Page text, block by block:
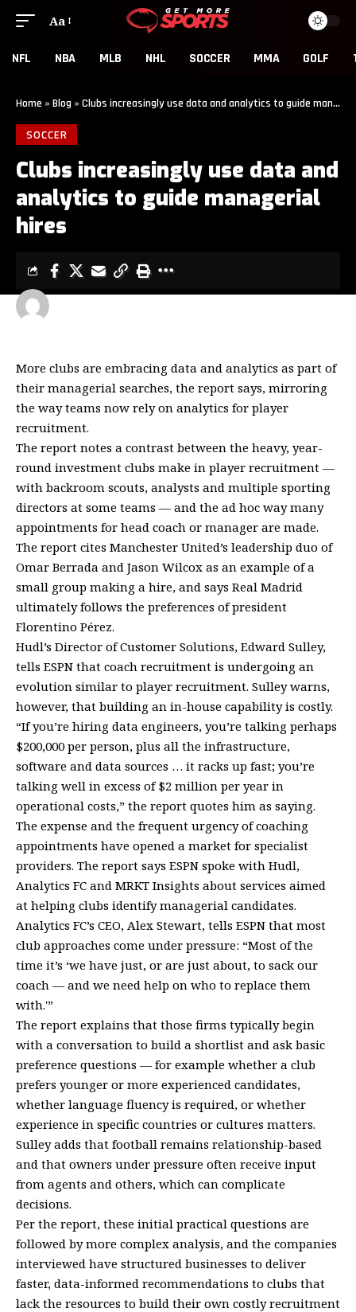
Aa
NFL NBA MLB NHL SOCCER MMA GOLF
Home » Blog » Clubs increasingly use data and analytics to guide managerial hires
SOCCER
Clubs increasingly use data and
analytics to guide managerial
hires
LAST UPDATED: MAY 14, 2026 6:00 AM
GET MORE SPORTS
More clubs are embracing data and analytics as part of
their managerial searches, the report says, mirroring
the way teams now rely on analytics for player
recruitment.
The report notes a contrast between the heavy, year-
round investment clubs make in player recruitment —
with backroom scouts, analysts and multiple sporting
directors at some teams — and the ad hoc way many
appointments for head coach or manager are made.
The report cites Manchester United’s leadership duo of
Omar Berrada and Jason Wilcox as an example of a
small group making a hire, and says Real Madrid
ultimately follows the preferences of president
Florentino Pérez.
Hudl’s Director of Customer Solutions, Edward Sulley,
tells ESPN that coach recruitment is undergoing an
evolution similar to player recruitment. Sulley warns,
however, that building an in-house capability is costly.
“If you’re hiring data engineers, you’re talking perhaps
$200,000 per person, plus all the infrastructure,
software and data sources … it racks up fast; you’re
talking well in excess of $2 million per year in
operational costs,” the report quotes him as saying.
The expense and the frequent urgency of coaching
appointments have opened a market for specialist
providers. The report says ESPN spoke with Hudl,
Analytics FC and MRKT Insights about services aimed
at helping clubs identify managerial candidates.
Analytics FC’s CEO, Alex Stewart, tells ESPN that most
club approaches come under pressure: “Most of the
time it’s ‘we have just, or are just about, to sack our
coach — and we need help on who to replace them
with.'”
The report explains that those firms typically begin
with a conversation to build a shortlist and ask basic
preference questions — for example whether a club
prefers younger or more experienced candidates,
whether language fluency is required, or whether
experience in specific countries or cultures matters.
Sulley adds that football remains relationship-based
and that owners under pressure often receive input
from agents and others, which can complicate
decisions.
Per the report, these initial practical questions are
followed by more complex analysis, and the companies
interviewed have structured businesses to deliver
faster, data-informed recommendations to clubs that
lack the resources to build their own costly recruitment